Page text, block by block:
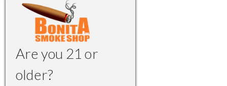
Are you 21 or
older?